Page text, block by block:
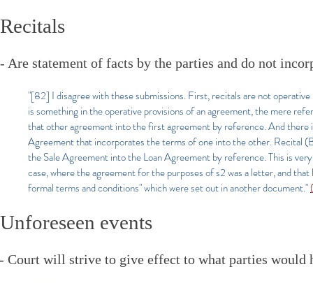
Recitals
- Are statement of facts by the parties and do not
"[82] I disagree with these submissions. First, recitals are not
is something in the operative provisions of an agreement, the mere
that other agreement into the first agreement by reference. And
Agreement that incorporates the terms of one into the other. Recital
the Sale Agreement into the Loan Agreement by reference. This is
case, where the agreement for the purposes of s2 was a letter, and
formal terms and conditions" which were set out in another document."
Unforeseen events
- Court will strive to give effect to what parties would